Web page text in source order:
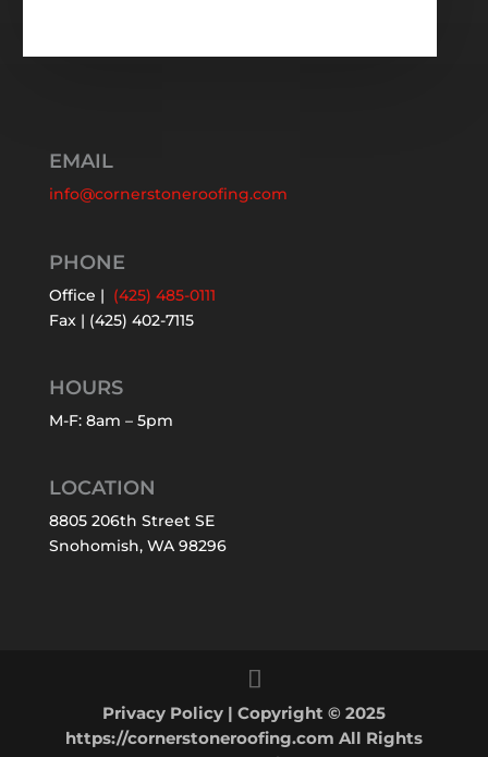
EMAIL
info@cornerstoneroofing.com
PHONE
Office | (425) 485-0111
Fax | (425) 402-7115
HOURS
M-F: 8am – 5pm
LOCATION
8805 206th Street SE
Snohomish, WA 98296
Privacy Policy| Copyright © 2025
https://cornerstoneroofing.com All Rights